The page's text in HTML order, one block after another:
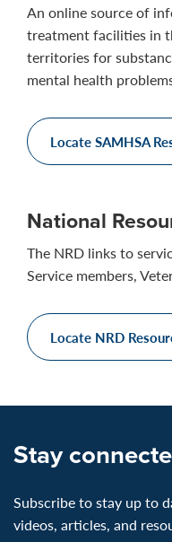
An online source of
treatment facilities in
territories for
mental health
Locate SAMHSA
National
The NRD links to
Service members,
Locate NRD
Stay
Subscribe to stay up to
videos, articles, and